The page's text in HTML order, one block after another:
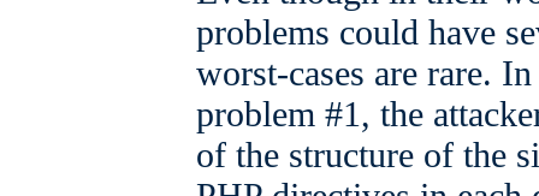
problems could have
worst-cases are rare.
problem #1, the
of the structure of the